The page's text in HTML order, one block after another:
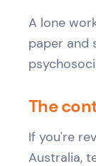
A lone
paper and
The
If you're
Australia,